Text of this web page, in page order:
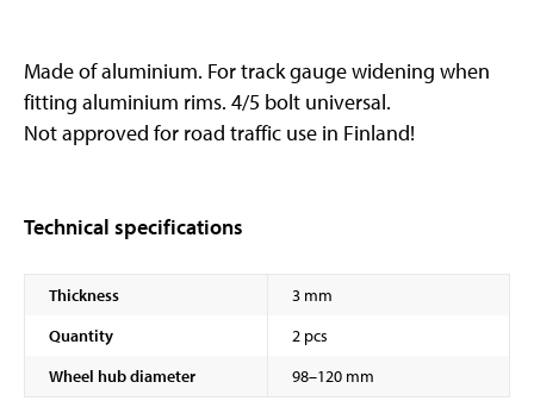
Made of aluminium. For track gauge widening when
fitting aluminium rims. 4/5 bolt universal.
Not approved for road traffic use in Finland!
Technical specifications
Thickness
3 mm
Quantity
2 pcs
Wheel hub diameter
98–120 mm